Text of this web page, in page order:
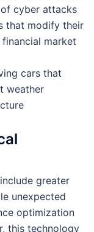
cyber attacks
that modify their
market
cars that
weather
greater
unexpected
optimization
this technology